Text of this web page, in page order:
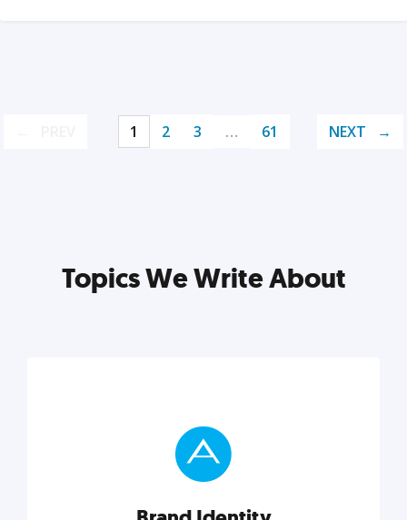
1 2 3 … 61 NEXT
Topics We Write About